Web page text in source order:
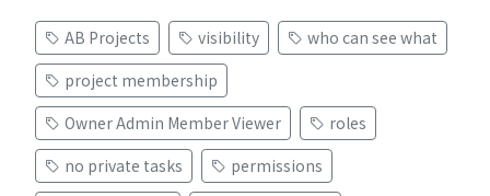
AB Projects visibility
who can see what
project membership
Owner Admin Member Viewer
roles
no private tasks
permissions